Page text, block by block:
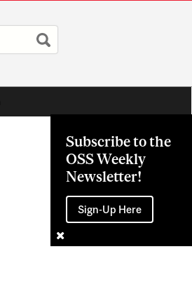
Subscribe to the
OSS Weekly
Newsletter!
Sign-Up Here